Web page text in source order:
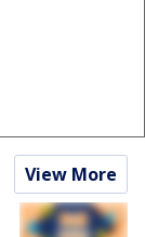
View More